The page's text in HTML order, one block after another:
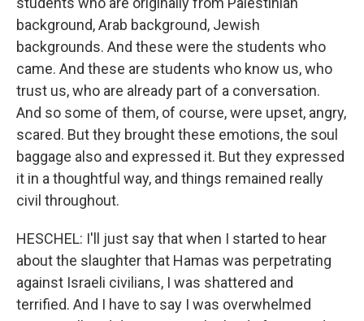
background, Arab background, Jewish
backgrounds. And these were the students who
came. And these are students who know us, who
trust us, who are already part of a conversation.
And so some of them, of course, were upset, angry,
scared. But they brought these emotions, the soul
baggage also and expressed it. But they expressed
it in a thoughtful way, and things remained really
civil throughout.
HESCHEL: I'll just say that when I started to hear
about the slaughter that Hamas was perpetrating
against Israeli civilians, I was shattered and
terrified. And I have to say I was overwhelmed